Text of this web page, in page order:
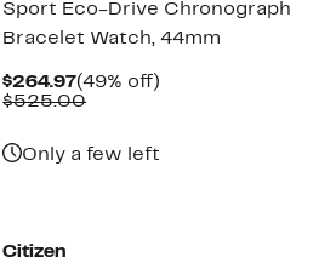
Sport Eco-Drive Chronograph
Bracelet Watch, 44mm
$264.97Current
Price
(49% off)
$525.00Comparable
Only a few left
Citizen